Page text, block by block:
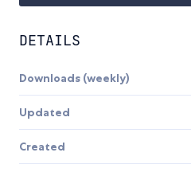
DETAILS
Downloads (weekly)
Updated
Created